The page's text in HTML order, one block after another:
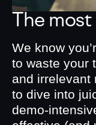
The
We know
to waste your
and irrelevant
to dive into
demo-